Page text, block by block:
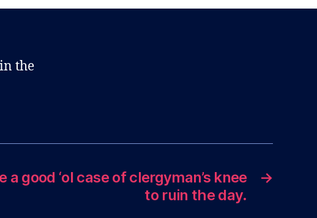
the
→
a good ‘ol case of clergyman’s knee
to ruin the day.